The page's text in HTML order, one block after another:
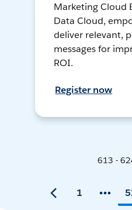
Marketing Cloud
Data Cloud,
deliver relevant,
messages for
ROI.
Register now
613 -
1